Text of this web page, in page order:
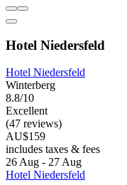
Hotel Niedersfeld
Hotel Niedersfeld
Winterberg
8.8/10
Excellent
(47 reviews)
AU$159
includes taxes & fees
26 Aug - 27 Aug
Hotel Niedersfeld